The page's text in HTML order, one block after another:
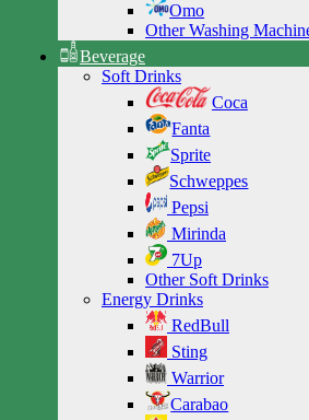
Omo
Other Washing
Beverage
Soft Drinks
Coca
Fanta
Sprite
Schweppes
Pepsi
Mirinda
7Up
Other Soft Drinks
Energy Drinks
RedBull
Sting
Warrior
Carabao